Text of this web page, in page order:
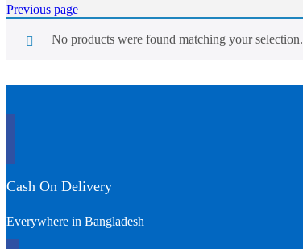
Previous page
No products were found matching your selection.
Cash On Delivery
Everywhere in Bangladesh